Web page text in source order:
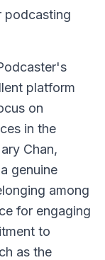
podcasting
platform
on
in the
Chan,
genuine
among
for engaging
to
as the